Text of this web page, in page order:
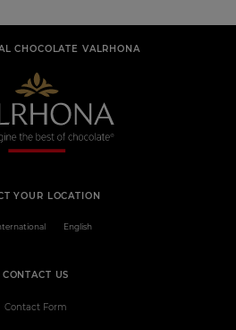
CHOCOLATE VALRHONA
YOUR LOCATION
English
CONTACT US
Contact Form